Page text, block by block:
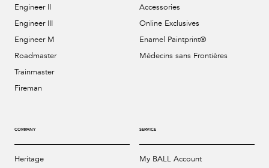
Engineer II
Engineer III
Engineer M
Roadmaster
Trainmaster
Fireman
Accessories
Online Exclusives
Enamel Paintprint®
Médecins sans Frontières
COMPANY
Heritage
SERVICE
My BALL Account